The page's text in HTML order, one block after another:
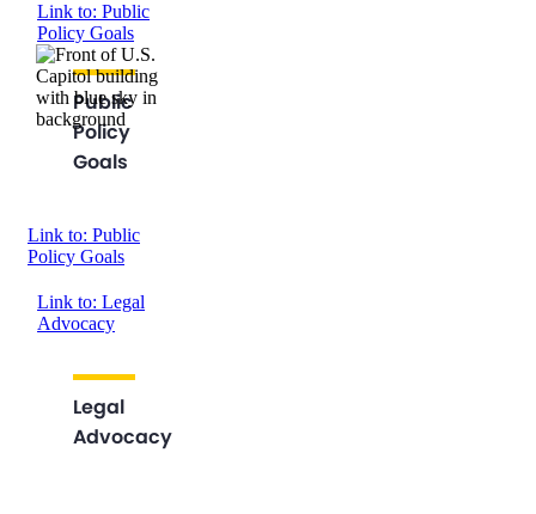
Link to: Public
Policy Goals
Public
Policy
Goals
Link to: Public
Policy Goals
Link to: Legal
Advocacy
Legal
Advocacy